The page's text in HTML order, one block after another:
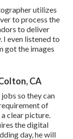
utilizes
to process the
to deliver
I even listened to
got the images
CA
so they can
of
clear picture.
the digital
day, he will